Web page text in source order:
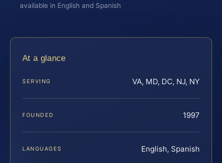
available in English and Spanish
At a glance
SERVING VA, MD, DC, NJ, NY
FOUNDED 1997
LANGUAGES English, Spanish